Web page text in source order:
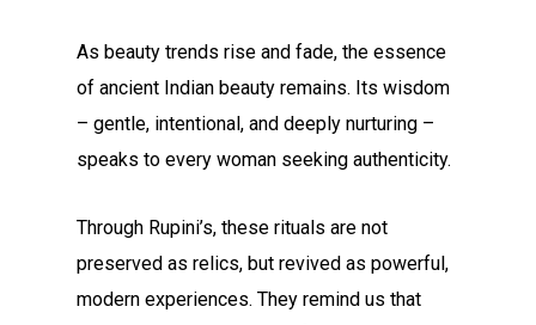
As beauty trends rise and fade, the essence
of ancient Indian beauty remains. Its wisdom
– gentle, intentional, and deeply nurturing –
speaks to every woman seeking authenticity.
Through Rupini’s, these rituals are not
preserved as relics, but revived as powerful,
modern experiences. They remind us that